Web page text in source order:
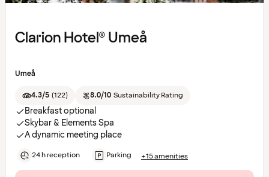
Clarion Hotel® Umeå
Umeå
4.3/5 (122) 8.0/10 Sustainability Rating
Breakfast optional
Skybar & Elements Spa
A dynamic meeting place
24 h reception Parking +15 amenities